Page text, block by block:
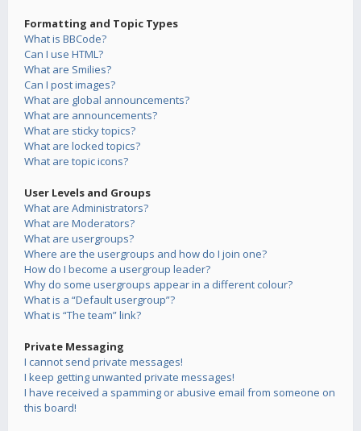
Formatting and Topic Types
What is BBCode?
Can I use HTML?
What are Smilies?
Can I post images?
What are global announcements?
What are announcements?
What are sticky topics?
What are locked topics?
What are topic icons?
User Levels and Groups
What are Administrators?
What are Moderators?
What are usergroups?
Where are the usergroups and how do I join one?
How do I become a usergroup leader?
Why do some usergroups appear in a different colour?
What is a “Default usergroup”?
What is “The team” link?
Private Messaging
I cannot send private messages!
I keep getting unwanted private messages!
I have received a spamming or abusive email from someone on
this board!